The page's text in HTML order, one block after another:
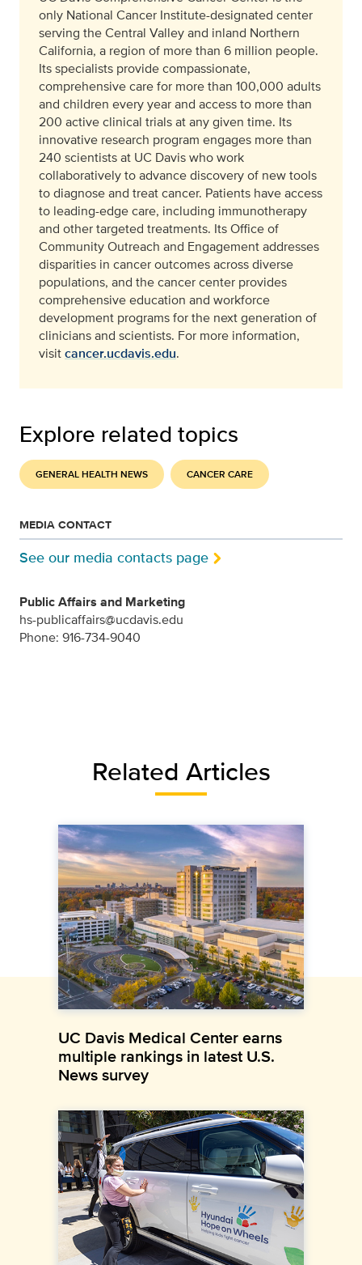
only National Cancer Institute-designated center
serving the Central Valley and inland Northern
California, a region of more than 6 million people.
Its specialists provide compassionate,
comprehensive care for more than 100,000 adults
and children every year and access to more than
200 active clinical trials at any given time. Its
innovative research program engages more than
240 scientists at UC Davis who work
collaboratively to advance discovery of new tools
to diagnose and treat cancer. Patients have access
to leading-edge care, including immunotherapy
and other targeted treatments. Its Office of
Community Outreach and Engagement addresses
disparities in cancer outcomes across diverse
populations, and the cancer center provides
comprehensive education and workforce
development programs for the next generation of
clinicians and scientists. For more information,
visitcancer.ucdavis.edu.
Explore related topics
GENERAL HEALTH NEWS CANCER CARE
MEDIA CONTACT
See our media contacts page
Public Affairs and Marketing
hs-publicaffairs@ucdavis.edu
Phone: 916-734-9040
Related Articles
UC Davis Medical Center earns
multiple rankings in latest U.S.
News survey